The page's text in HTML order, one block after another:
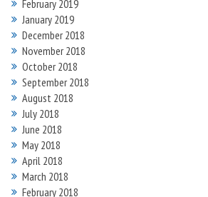
February 2019
January 2019
December 2018
November 2018
October 2018
September 2018
August 2018
July 2018
June 2018
May 2018
April 2018
March 2018
February 2018